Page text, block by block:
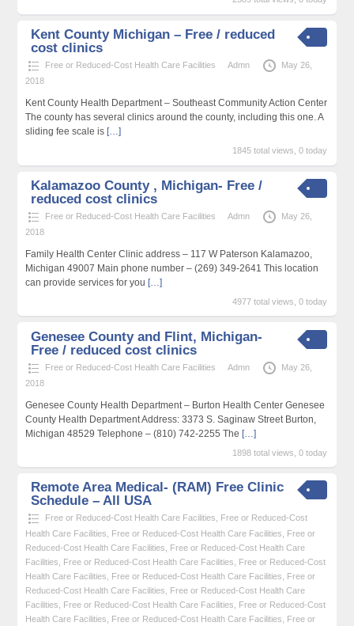
Kent County Michigan – Free / reduced
cost clinics
Free or Reduced-Cost Health Care Facilities Admn
May 26,
2018
Kent County Health Department – Southeast Community Action Center
The county has several clinics around the county, including this one. A
sliding fee scale is […]
1845 total views, 0 today
Kalamazoo County , Michigan- Free /
reduced cost clinics
Free or Reduced-Cost Health Care Facilities Admn
May 26,
2018
Family Health Center Clinic address – 117 W Paterson Kalamazoo,
Michigan 49007 Main phone number – (269) 349-2641 This location
can provide services for you […]
4977 total views, 0 today
Genesee County and Flint, Michigan-
Free / reduced cost clinics
Free or Reduced-Cost Health Care Facilities Admn
May 26,
2018
Genesee County Health Department – Burton Health Center Genesee
County Health Department Address: 3373 S. Saginaw Street Burton,
Michigan 48529 Telephone – (810) 742-2255 The […]
1898 total views, 0 today
Remote Area Medical- (RAM) Free Clinic
Schedule – All USA
Free or Reduced-Cost Health Care Facilities
Free or Reduced-Cost
Health Care Facilities
Free or Reduced-Cost Health Care Facilities
Free or
Reduced-Cost Health Care Facilities
Free or Reduced-Cost Health Care
Facilities
Free or Reduced-Cost Health Care Facilities
Free or Reduced-Cost
Health Care Facilities
Free or Reduced-Cost Health Care Facilities
Free or
Reduced-Cost Health Care Facilities
Free or Reduced-Cost Health Care
Facilities
Free or Reduced-Cost Health Care Facilities
Free or Reduced-Cost
Health Care Facilities
Free or Reduced-Cost Health Care Facilities Free or